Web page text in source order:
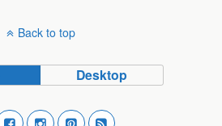
Back to top
Desktop